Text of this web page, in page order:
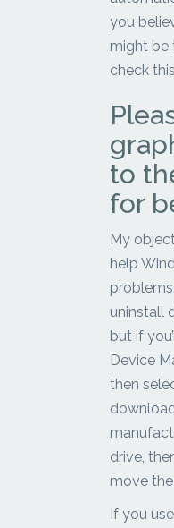
you
might be
check
to
for
My
help
uninstall
but if
Device
then
drive,
move
If you